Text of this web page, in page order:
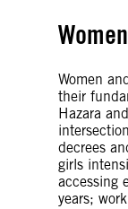
Women
their
Hazara
decrees
girls
accessing
years;